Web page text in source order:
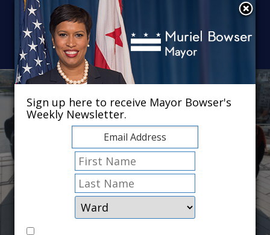
Skip to main content
×
Sign up here to receive Mayor Bowser's
Weekly Newsletter.